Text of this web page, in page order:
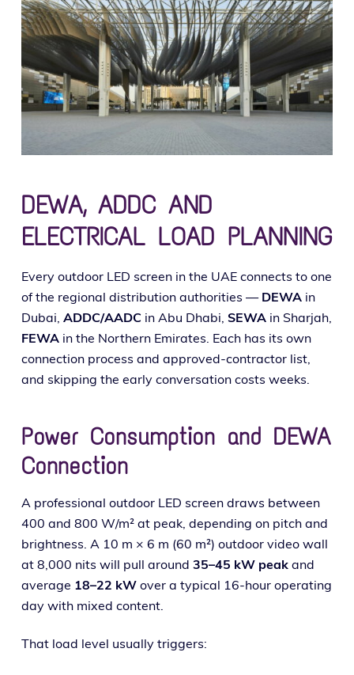
DEWA, ADDC AND
ELECTRICAL LOAD PLANNING
Every out­door LED screen in the UAE con­nects to one
of the region­al dis­tri­b­u­tion author­i­ties — DEWAin
Dubai, ADDC/AADC in Abu Dhabi, SEWAin Sharjah,
FEWAin the Northern Emirates. Each has its own
con­nec­tion process and approved-con­trac­tor list,
and skip­ping the ear­ly con­ver­sa­tion costs weeks.
Power Consumption and DEWA
Connection
A pro­fes­sion­al out­door LED screen draws between
400 and 800 W/m² at peak, depend­ing on pitch and
bright­ness. A 10 m × 6 m (60 m²) out­door video wall
at 8,000 nits will pull around 35–45 kW peakand
aver­age 18–22 kWover a typ­i­cal 16-hour oper­at­ing
day with mixed content.
That load lev­el usu­al­ly triggers: